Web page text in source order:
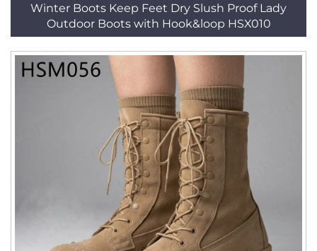
Winter Boots Keep Feet Dry Slush Proof Lady
Outdoor Boots with Hook&loop HSX010